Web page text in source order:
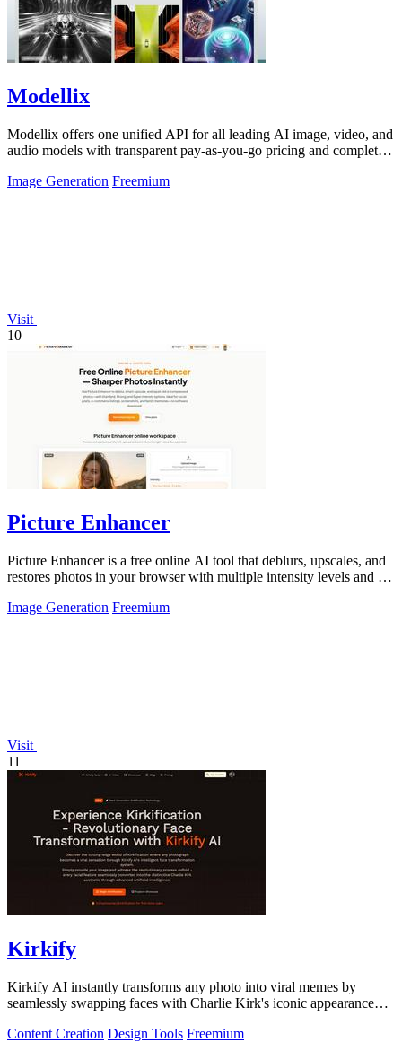
Modellix
Modellix offers one unified API for all leading AI image, video, and
audio models with transparent pay-as-you-go pricing and complete
Image Generation Freemium
Visit
10
Picture Enhancer
Picture Enhancer is a free online AI tool that deblurs, upscales, and
restores photos in your browser with multiple intensity levels and no
Image Generation Freemium
Visit
11
Kirkify
Kirkify AI instantly transforms any photo into viral memes by
seamlessly swapping faces with Charlie Kirk's iconic appearance
Content Creation Design Tools Freemium